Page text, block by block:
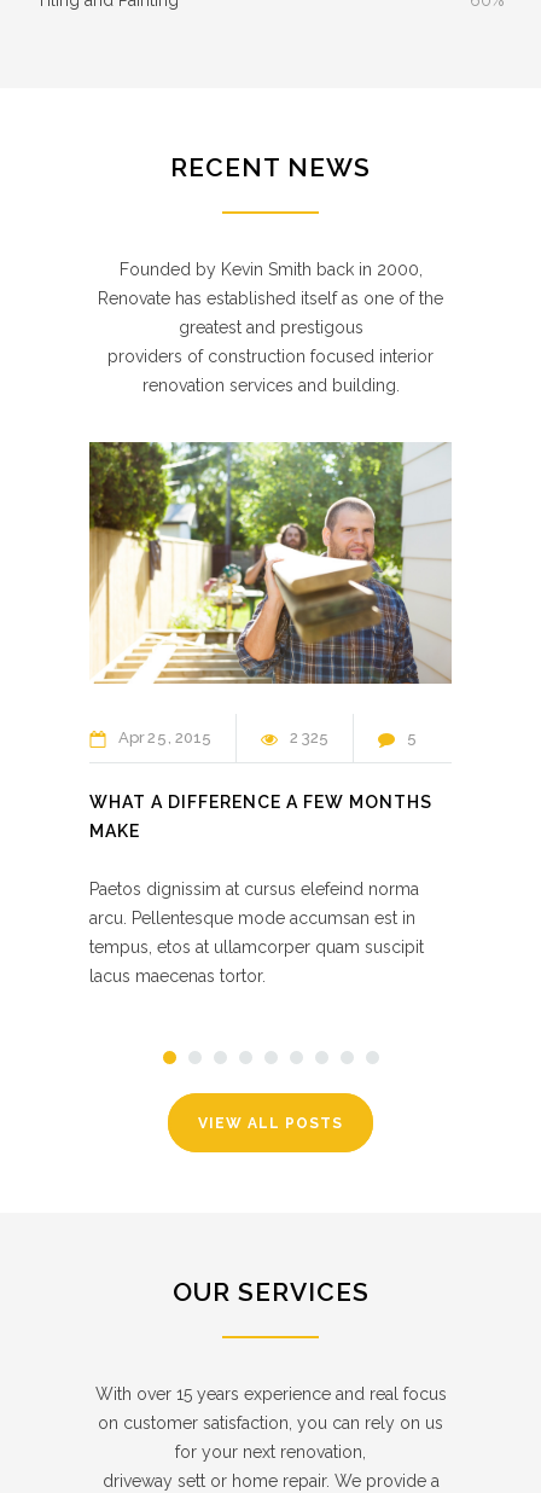
RECENT NEWS
Founded by Kevin Smith back in 2000,
Renovate has established itself as one of the
greatest and prestigous
providers of construction focused interior
renovation services and building.
Apr25 2015 2 325 5
WHAT A DIFFERENCE A FEW MONTHS
MAKE
Paetos dignissim at cursus elefeind norma
arcu. Pellentesque mode accumsan est in
tempus, etos at ullamcorper quam suscipit
lacus maecenas tortor.
VIEW ALL POSTS
OUR SERVICES
With over 15 years experience and real focus
on customer satisfaction, you can rely on us
for your next renovation,
driveway sett or home repair. We provide a